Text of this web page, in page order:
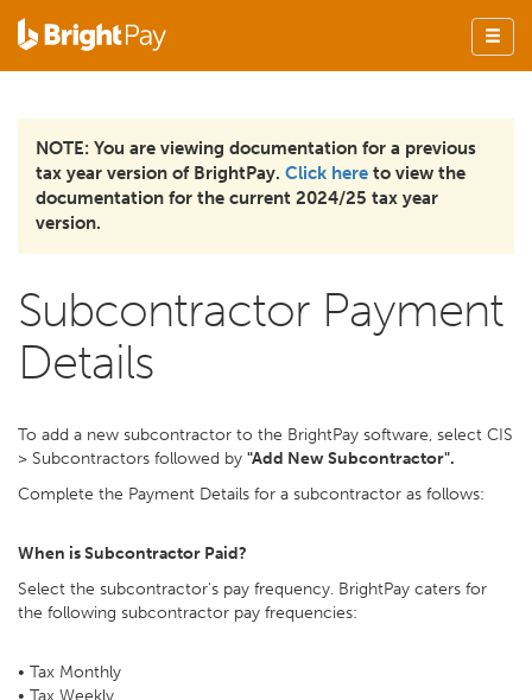
NOTE: You are viewing documentation for a previous
tax year version of BrightPay. Click here to view the
documentation for the current 2024/25 tax year
version.
Subcontractor Payment
Details
To add a new subcontractor to the BrightPay software, select CIS
> Subcontractors followed by "Add New Subcontractor".
Complete the Payment Details for a subcontractor as follows:
When is Subcontractor Paid?
Select the subcontractor's pay frequency. BrightPay caters for
the following subcontractor pay frequencies:
• Tax Monthly
• Tax Weekly